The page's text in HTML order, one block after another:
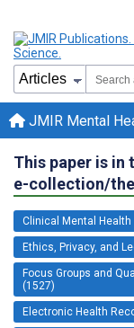
JMIR Mental
This paper is in
e-collection/
Clinical Mental
Ethics, Privacy, and
Focus Groups and
(1527)
Electronic Health